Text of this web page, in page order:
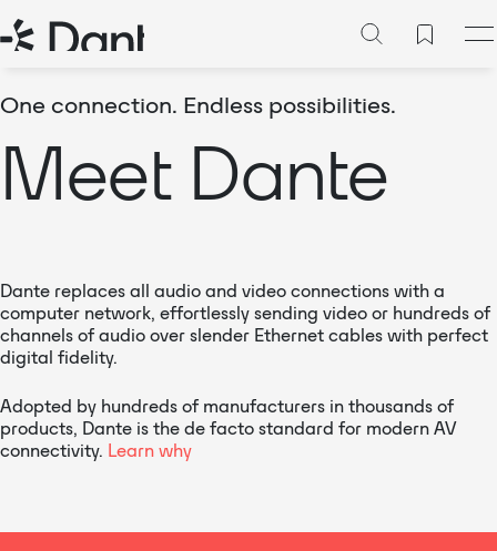
One connection. Endless possibilities.
Meet Dante
Dante replaces all audio and video connections with a
computer network, effortlessly sending video or hundreds of
channels of audio over slender Ethernet cables with perfect
digital fidelity.
Adopted by hundreds of manufacturers in thousands of
products, Dante is the de facto standard for modern AV
connectivity. Learn why